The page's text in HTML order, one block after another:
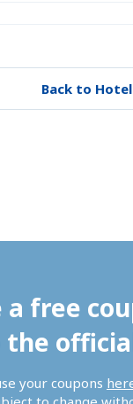
Back to
a free
the
your coupons